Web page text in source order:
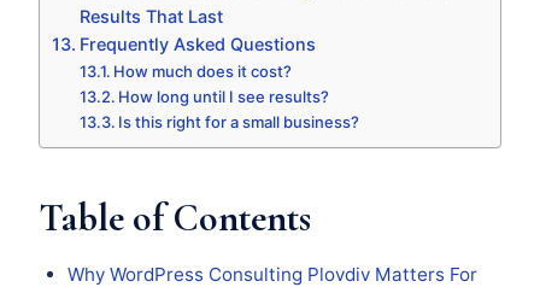
Results That Last
Frequently Asked Questions
How much does it cost?
How long until I see results?
Is this right for a small business?
Table of Contents
Why WordPress Consulting Plovdiv Matters For